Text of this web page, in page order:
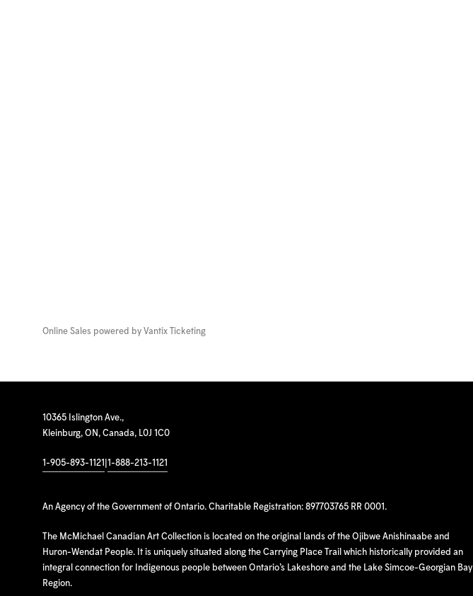
Online Sales powered by Vantix Ticketing
10365 Islington Ave.,
Kleinburg, ON, Canada, L0J 1C0
1-905-893-1121 1-888-213-1121
An Agency of the Government of Ontario. Charitable Registration: 897703765 RR 0001.
The McMichael Canadian Art Collection is located on the original lands of the Ojibwe Anishinaabe and
Huron-Wendat People. It is uniquely situated along the Carrying Place Trail which historically provided an
integral connection for Indigenous people between Ontario’s Lakeshore and the Lake Simcoe-Georgian Bay
Region.